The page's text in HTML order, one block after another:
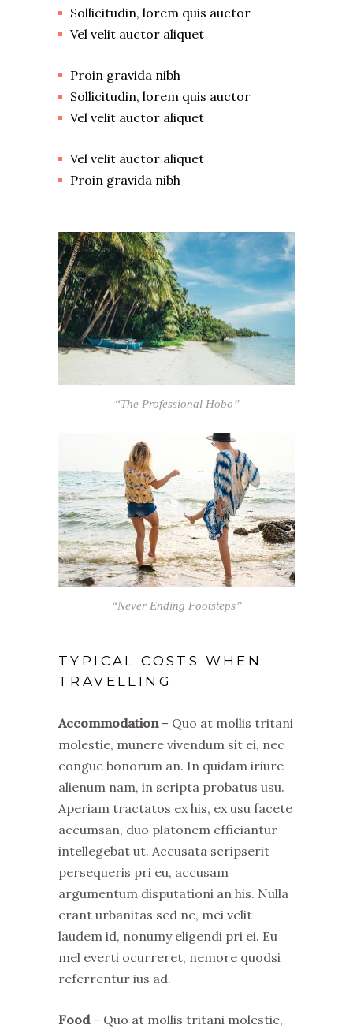
Sollicitudin, lorem quis auctor
Vel velit auctor aliquet
Proin gravida nibh
Sollicitudin, lorem quis auctor
Vel velit auctor aliquet
Vel velit auctor aliquet
Proin gravida nibh
“The Professional Hobo”
“Never Ending Footsteps”
TYPICAL COSTS WHEN
TRAVELLING
Accommodation– Quo at mollis tritani
molestie, munere vivendum sit ei, nec
congue bonorum an. In quidam iriure
alienum nam, in scripta probatus usu.
Aperiam tractatos ex his, ex usu facete
accumsan, duo platonem efficiantur
intellegebat ut. Accusata scripserit
persequeris pri eu, accusam
argumentum disputationi an his. Nulla
erant urbanitas sed ne, mei velit
laudem id, nonumy eligendi pri ei. Eu
mel everti ocurreret, nemore quodsi
referrentur ius ad.
Food– Quo at mollis tritani molestie,